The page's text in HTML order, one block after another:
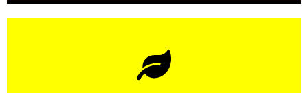
Learn More